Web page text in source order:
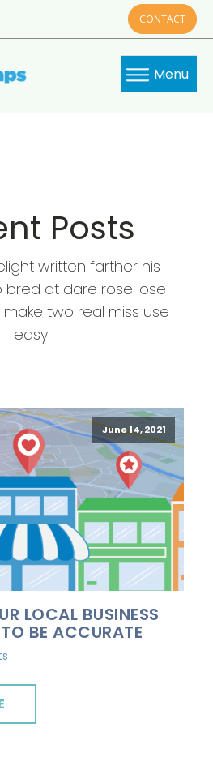
CONTACT
Menu
Posts
written farther his
bred at dare rose lose
two real miss use
easy.
June 14, 2021
LOCAL BUSINESS
BE ACCURATE